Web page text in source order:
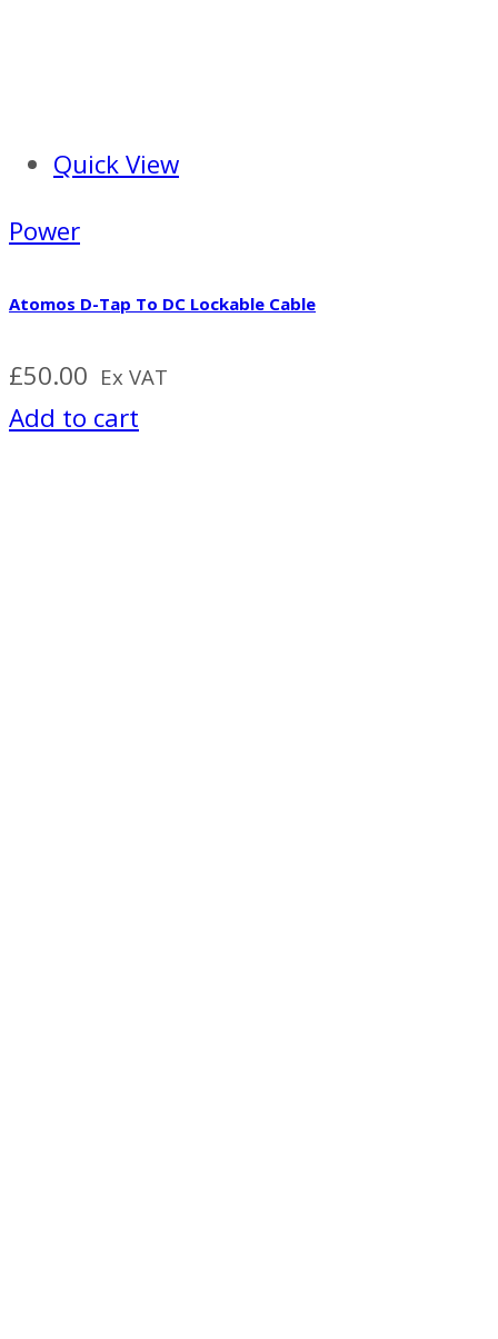
Quick View
Power
Atomos D-Tap To DC Lockable Cable
£50.00 Ex VAT
Add to cart